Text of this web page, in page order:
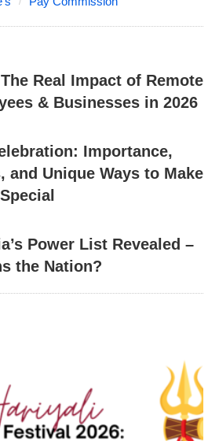
Real Impact of Remote
& Businesses in 2026
Importance,
and Unique Ways to Make
Power List Revealed –
the Nation?